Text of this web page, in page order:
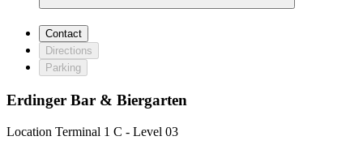
Contact
Directions
Parking
Erdinger Bar & Biergarten
Location Terminal 1 C - Level 03